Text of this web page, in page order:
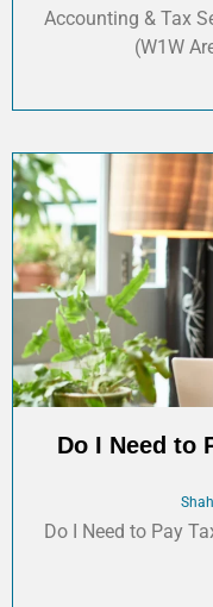
Accounting & Tax
(W1W
Do I Need to
Do I Need to Pay